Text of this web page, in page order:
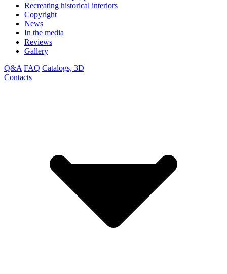
Recreating historical interiors
Copyright
News
In the media
Reviews
Gallery
Q&A FAQ Catalogs, 3D
Contacts